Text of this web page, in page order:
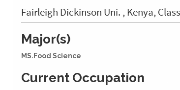
Fairleigh Dickinson Uni. , Kenya,
Major(s)
MS.Food Science
Current Occupation